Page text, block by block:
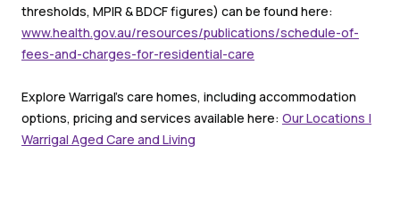
thresholds, MPIR & BDCF figures) can be found here:
www.health.gov.au/resources/publications/schedule-of-
fees-and-charges-for-residential-care
Explore Warrigal’s care homes, including accommodation
options, pricing and services available here: Our Locations |
Warrigal Aged Care and Living